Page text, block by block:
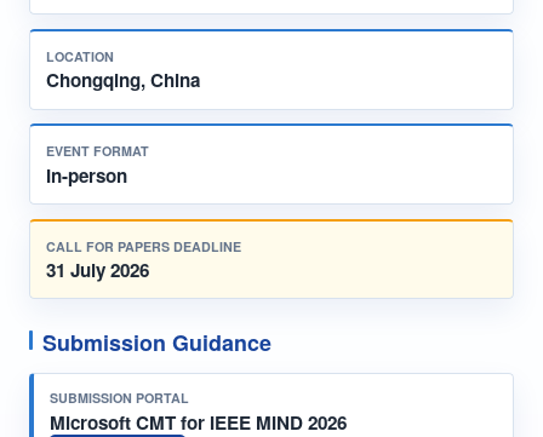
LOCATION
Chongqing, China
EVENT FORMAT
In-person
CALL FOR PAPERS DEADLINE
31 July 2026
Submission Guidance
SUBMISSION PORTAL
Microsoft CMT for IEEE MIND 2026